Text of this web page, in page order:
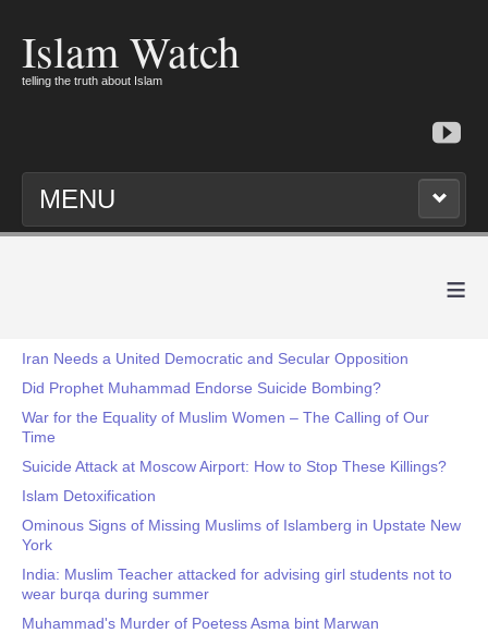
Islam Watch
telling the truth about Islam
MENU
≡
Iran Needs a United Democratic and Secular Opposition
Did Prophet Muhammad Endorse Suicide Bombing?
War for the Equality of Muslim Women – The Calling of Our
Time
Suicide Attack at Moscow Airport: How to Stop These Killings?
Islam Detoxification
Ominous Signs of Missing Muslims of Islamberg in Upstate New
York
India: Muslim Teacher attacked for advising girl students not to
wear burqa during summer
Muhammad's Murder of Poetess Asma bint Marwan